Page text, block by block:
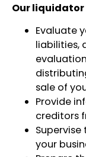
Our
Evaluate
liabilities,
sale of
Provide
creditors
your